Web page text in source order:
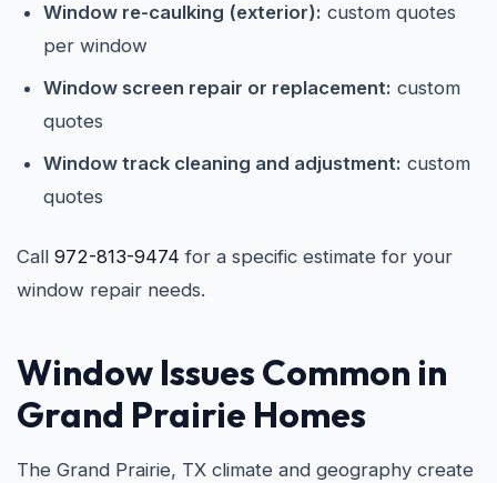
Window re-caulking (exterior): custom quotes
per window
Window screen repair or replacement: custom
quotes
Window track cleaning and adjustment: custom
quotes
Call 972-813-9474 for a specific estimate for your
window repair needs.
Window Issues Common in
Grand Prairie Homes
The Grand Prairie, TX climate and geography create